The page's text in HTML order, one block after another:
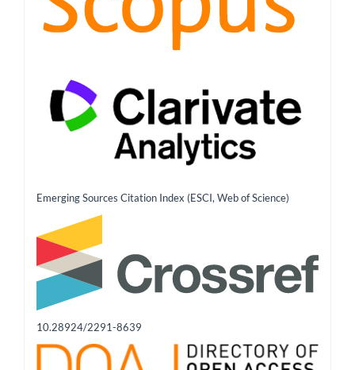
Emerging Sources Citation Index (ESCI, Web of Science)
10.28924/2291-8639